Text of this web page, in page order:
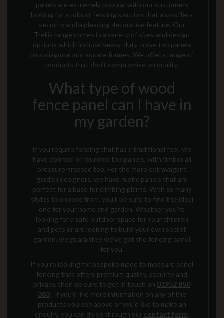
panels are extremely popular with our customers
looking for a robust fencing solution that also offers
security and a pleasing decorative feature. Our
Trellis range comes in a variety of sizes and design
options which include heavy-duty curve top panels
plus diagonal and square frames. We offer a range of
products that don’t compromise on quality.
What type of wood
fence panel can I have in
my garden?
If you require fencing that has a traditional feel, we
have pointed or rounded top panels, with timber all
pressure-treated too. For the more extravagant
garden designers, we have rustic panels that are
perfect for a base for climbing plants. With so many
styles to choose from, you’ll be sure to find the ideal
one for your home and garden. Whether you’re
looking for a safe outdoor space for your children
and pets or are looking to build your own secret
garden, we guarantee we’ve got the fencing panel
for you.
If you're looking for bespoke made to measure panel
fencing that offers premium quality, security and
privacy, then be sure to get in touch on 01952 850
383! If you’d like more information on any of the
products you see above or you’d like to make an
enquiry, you can do so through our contact form.